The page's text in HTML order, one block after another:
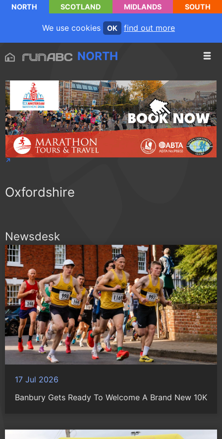
NORTH SCOTLAND MIDLANDS SOUTH
We use cookies OK find out more
NORTH
Oxfordshire
Newsdesk
17 Jul 2026
Banbury Gets Ready To Welcome A Brand New 10K